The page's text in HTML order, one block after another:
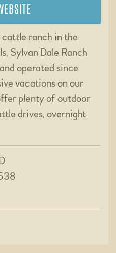
ranch in the
Sylvan Dale Ranch
operated since
vacations on our
plenty of outdoor
drives, overnight